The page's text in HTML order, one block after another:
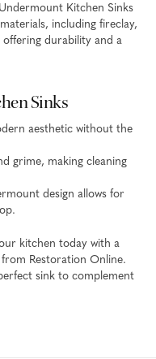
Kitchen Sinks
including fireclay,
offering durability and a
Sinks
aesthetic without the
grime, making cleaning
design allows for
kitchen today with a
from Restoration Online.
sink to complement